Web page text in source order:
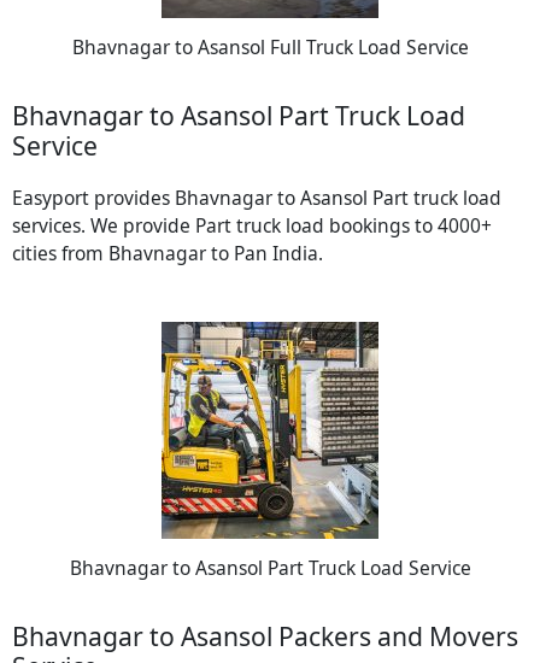
Bhavnagar to Asansol Full Truck Load Service
Bhavnagar to Asansol Part Truck Load
Service
Easyport provides Bhavnagar to Asansol Part truck load
services. We provide Part truck load bookings to 4000+
cities from Bhavnagar to Pan India.
Bhavnagar to Asansol Part Truck Load Service
Bhavnagar to Asansol Packers and Movers